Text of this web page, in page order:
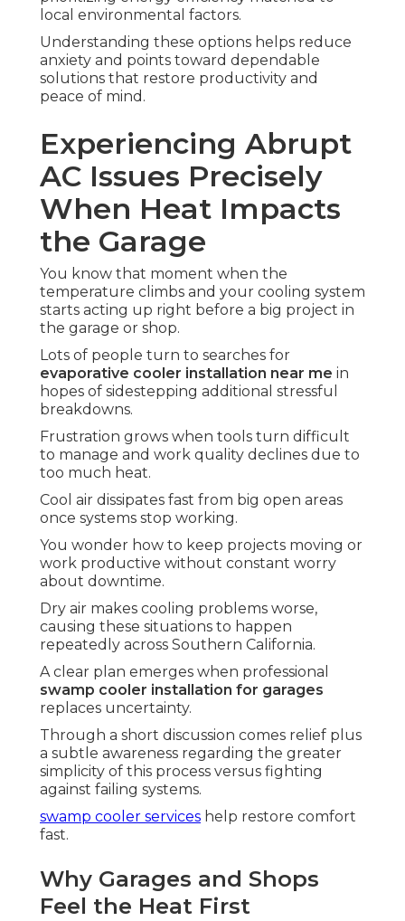
local environmental factors.
Understanding these options helps reduce
anxiety and points toward dependable
solutions that restore productivity and
peace of mind.
Experiencing Abrupt
AC Issues Precisely
When Heat Impacts
the Garage
You know that moment when the
temperature climbs and your cooling system
starts acting up right before a big project in
the garage or shop.
Lots of people turn to searches for
evaporative cooler installation near me in
hopes of sidestepping additional stressful
breakdowns.
Frustration grows when tools turn difficult
to manage and work quality declines due to
too much heat.
Cool air dissipates fast from big open areas
once systems stop working.
You wonder how to keep projects moving or
work productive without constant worry
about downtime.
Dry air makes cooling problems worse,
causing these situations to happen
repeatedly across Southern California.
A clear plan emerges when professional
swamp cooler installation for garages
replaces uncertainty.
Through a short discussion comes relief plus
a subtle awareness regarding the greater
simplicity of this process versus fighting
against failing systems.
swamp cooler services help restore comfort
fast.
Why Garages and Shops
Feel the Heat First